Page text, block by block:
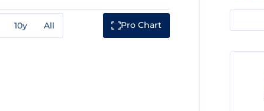
10y All Pro Chart